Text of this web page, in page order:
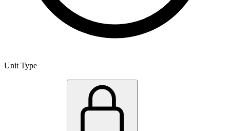
Unit Type